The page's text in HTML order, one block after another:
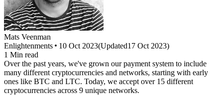
Mats Veenman
Enlightenments
10 Oct 2023(Updated17 Oct 2023)
1 Min read
Over the past years, we've grown our payment system to include
many different cryptocurrencies and networks, starting with early
ones like BTC and LTC. Today, we accept over 15 different
cryptocurrencies across 9 unique networks.